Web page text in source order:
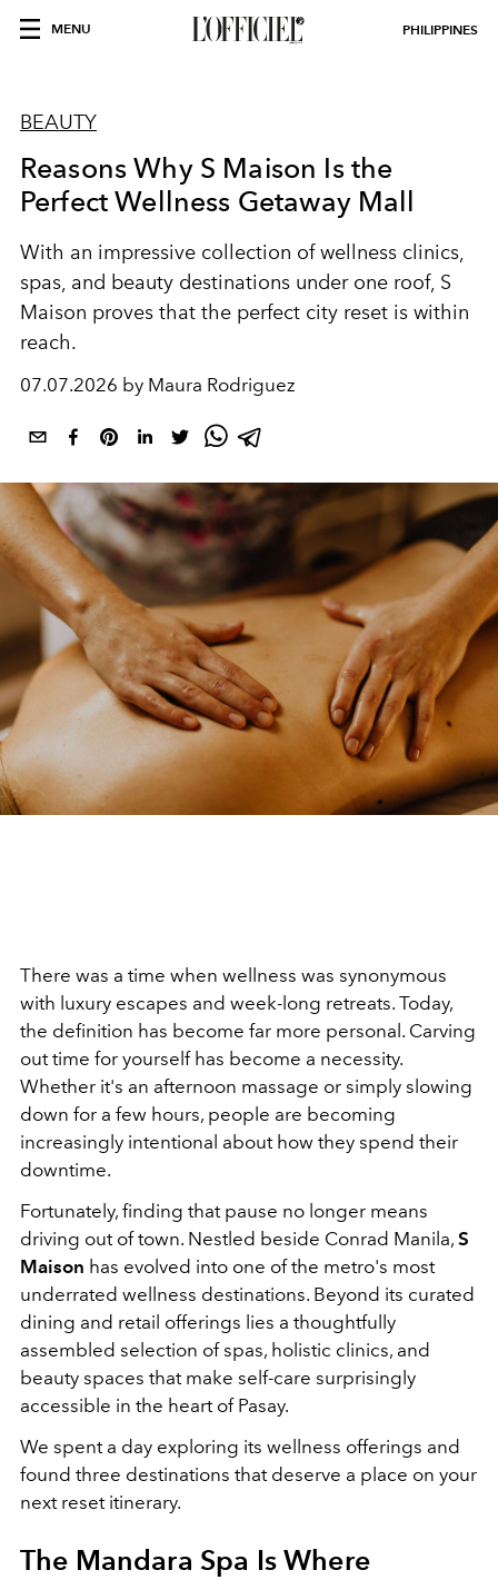
MENU PHILIPPINES
BEAUTY
Reasons Why S Maison Is the
Perfect Wellness Getaway Mall
With an impressive collection of wellness clinics,
spas, and beauty destinations under one roof, S
Maison proves that the perfect city reset is within
reach.
07.07.2026 by Maura Rodriguez
There was a time when wellness was synonymous
with luxury escapes and week-long retreats. Today,
the definition has become far more personal. Carving
out time for yourself has become a necessity.
Whether it's an afternoon massage or simply slowing
down for a few hours, people are becoming
increasingly intentional about how they spend their
downtime.
Fortunately, finding that pause no longer means
driving out of town. Nestled beside Conrad Manila, S
Maison has evolved into one of the metro's most
underrated wellness destinations. Beyond its curated
dining and retail offerings lies a thoughtfully
assembled selection of spas, holistic clinics, and
beauty spaces that make self-care surprisingly
accessible in the heart of Pasay.
We spent a day exploring its wellness offerings and
found three destinations that deserve a place on your
next reset itinerary.
The Mandara Spa Is Where